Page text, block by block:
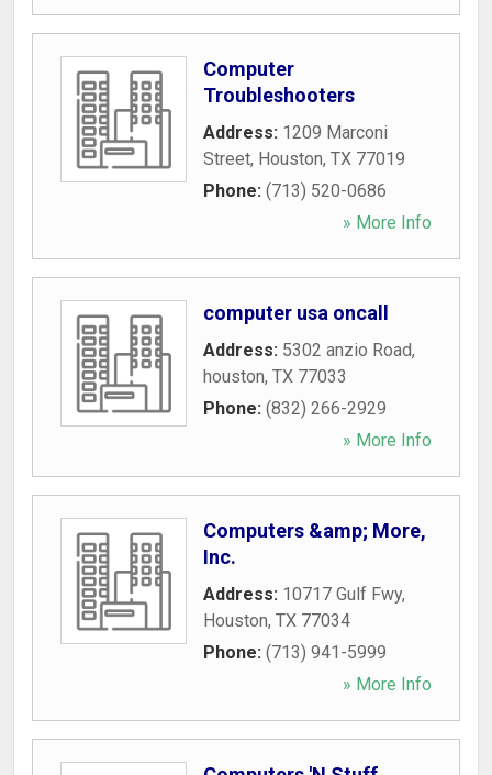
Computer
Troubleshooters
Address: 1209 Marconi
Street, Houston, TX 77019
Phone: (713) 520-0686
» More Info
computer usa oncall
Address: 5302 anzio Road,
houston, TX 77033
Phone: (832) 266-2929
» More Info
Computers &amp; More,
Inc.
Address: 10717 Gulf Fwy,
Houston, TX 77034
Phone: (713) 941-5999
» More Info